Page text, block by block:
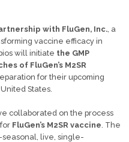
with FluGen, Inc. , a
vaccine efficacy in
will initiate the GMP
of FluGen’s M2SR
for their upcoming
States.
collaborated on the process
FluGen’s M2SR vaccine . The
seasonal, live, single-